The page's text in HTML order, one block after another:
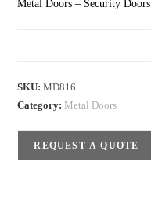
Metal Doors – Security Doors
SKU:MD816
Category: Metal Doors
REQUEST A QUOTE